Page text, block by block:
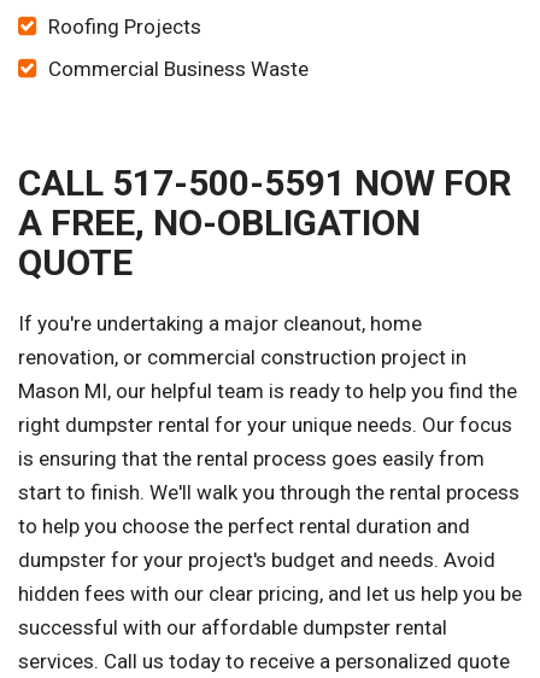
Roofing Projects
Commercial Business Waste
CALL 517-500-5591 NOW FOR
A FREE, NO-OBLIGATION
QUOTE
If you're undertaking a major cleanout, home
renovation, or commercial construction project in
Mason MI, our helpful team is ready to help you find the
right dumpster rental for your unique needs. Our focus
is ensuring that the rental process goes easily from
start to finish. We'll walk you through the rental process
to help you choose the perfect rental duration and
dumpster for your project's budget and needs. Avoid
hidden fees with our clear pricing, and let us help you be
successful with our affordable dumpster rental
services. Call us today to receive a personalized quote